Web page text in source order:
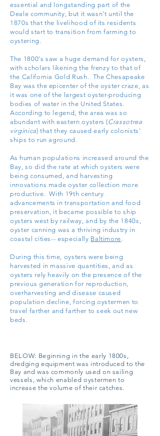
essential and longstanding part of the
Deale community, but it wasn't until the
1870s that the livelihood of its residents
would start to transition from farming to
oystering.
The 1800's saw a huge demand for oysters,
with scholars likening the frenzy to that of
the California Gold Rush. The Chesapeake
Bay was the epicenter of the oyster craze, as
it was one of the largest oyster-producing
bodies of water in the United States.
According to legend, the area was so
abundant with eastern oysters (Crassotrea
virginica) that they caused early colonists'
ships to run aground.
As human populations increased around the
Bay, so did the rate at which oysters were
being consumed, and harvesting
innovations made oyster collection more
productive. With 19th century
advancements in transportation and food
preservation, it became possible to ship
oysters west by railway, and by the 1840s,
oyster canning was a thriving industry in
coastal cities-- especially Baltimore.
During this time, oysters were being
harvested in massive quantities, and as
oysters rely heavily on the presence of the
previous generation for reproduction,
overharvesting and disease caused
population decline, forcing oystermen to
travel farther and farther to seek out new
beds.
BELOW: Beginning in the early 1800s,
dredging equipment was introduced to the
Bay and was commonly used on sailing
vessels, which enabled oystermen to
increase the volume of their catches.